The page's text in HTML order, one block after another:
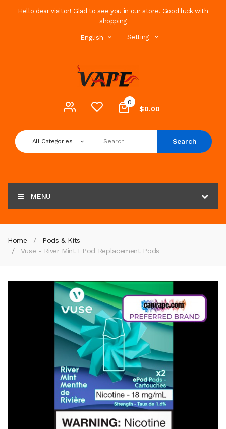
Hello dear visitor! Glad to see you in our store. Good luck with
shopping
English Setting
0
$0.00
All Categories Search
MENU
Home
Pods & Kits
Vuse - River Mint EPod Replacement Pods